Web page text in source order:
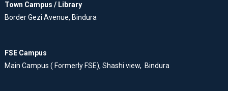
Town Campus / Library
Border Gezi Avenue, Bindura
FSE Campus
Main Campus ( Formerly FSE), Shashi view, Bindura